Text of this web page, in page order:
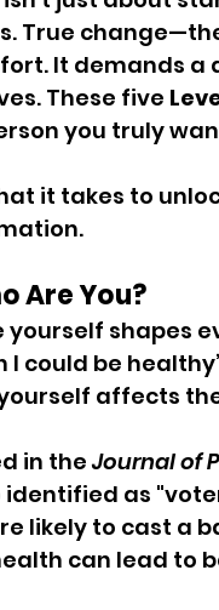
True
It demands a
These five
you truly
it takes to
Are You?
yourself shapes
I could be
affects
in the Journal of
as
likely to cast a
can lead to